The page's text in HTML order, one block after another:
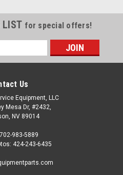
LIST for special offers!
Us
Equipment, LLC
Mesa Dr, #2432,
NV 89014
983-5889
424-243-6435